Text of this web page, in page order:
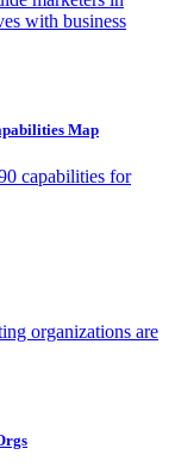
with business
Map
capabilities for
organizations are